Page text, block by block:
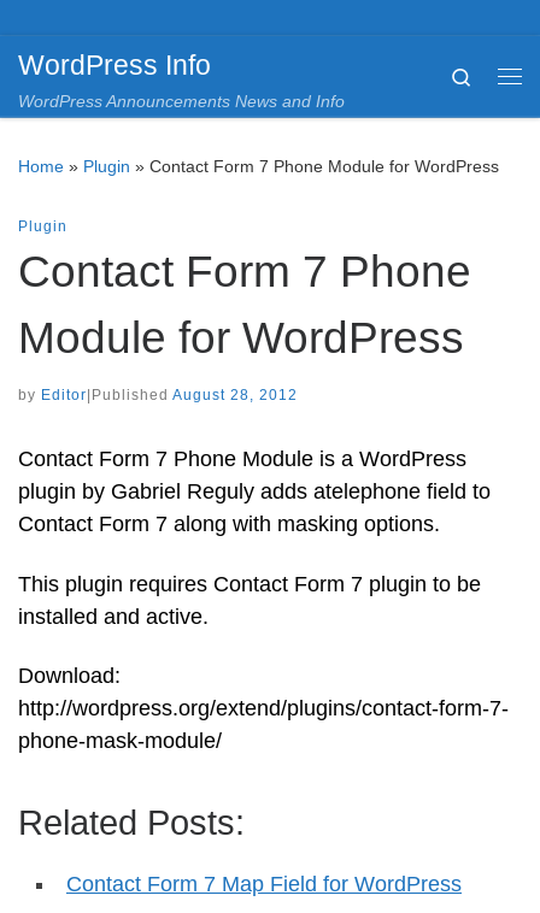
WordPress Info
WordPress Announcements News and Info
Search
Home » Plugin » Contact Form 7 Phone Module for WordPress
Plugin
Contact Form 7 Phone
Module for WordPress
by Editor Published August 28, 2012
Contact Form 7 Phone Module is a WordPress
plugin by Gabriel Reguly adds atelephone field to
Contact Form 7 along with masking options.
This plugin requires Contact Form 7 plugin to be
installed and active.
Download:
http://wordpress.org/extend/plugins/contact-form-7-
phone-mask-module/
Related Posts:
Contact Form 7 Map Field for WordPress